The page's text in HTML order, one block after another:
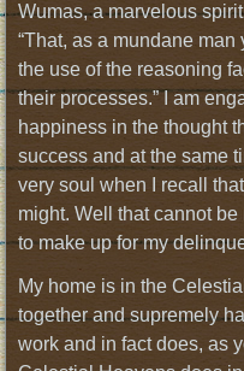
Wumas, a marvelous
“That, as a mundane
the use of the reasoning
their processes.” I am
happiness in the thought
success and at the same
very soul when I recall
might. Well that cannot
to make up for my
My home is in the
together and supremely
work and in fact does, as